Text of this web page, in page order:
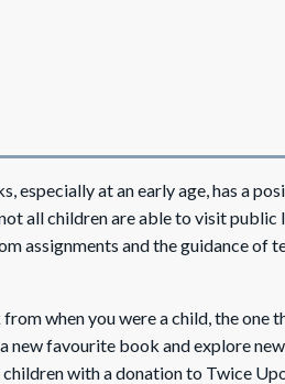
especially at an early age, has a
all children are able to visit
assignments and the guidance
when you were a child, the
favourite book and explore
with a donation to Twice